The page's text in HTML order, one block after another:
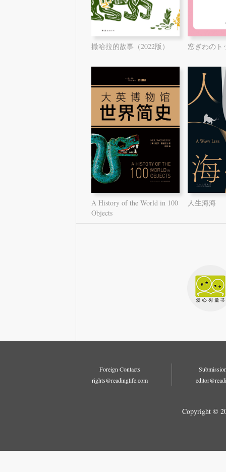
撒哈拉的故事（2022版） 窓ぎわのト
A History of the World in 100
Objects
人生海海
Foreign Contacts
rights@readinglife.com
Copyright ©